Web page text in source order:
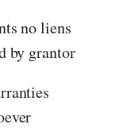
no liens
by grantor